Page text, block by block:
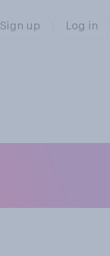
Sign up Log in